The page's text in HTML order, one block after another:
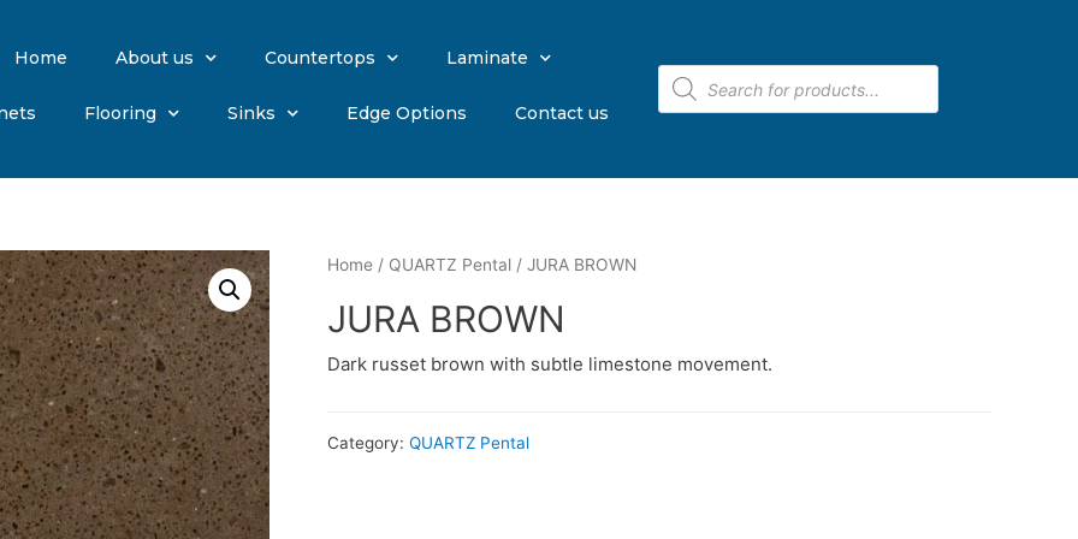
Home About us Countertops Laminate
Flooring Sinks Edge Options Contact us
Home / QUARTZ Pental / JURA BROWN
JURA BROWN
Dark russet brown with subtle limestone movement.
Category: QUARTZ Pental